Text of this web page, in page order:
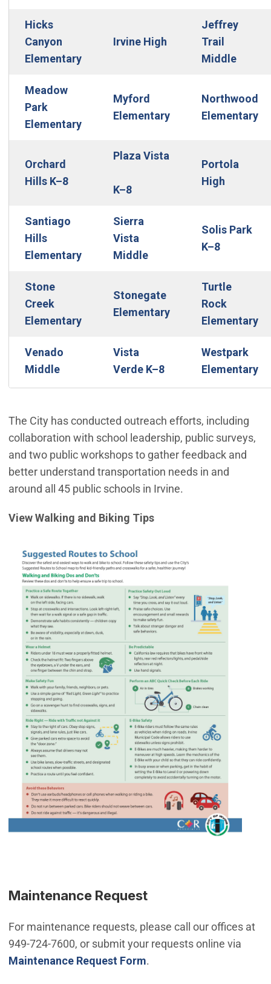
Hicks
Canyon
Elementary
Irvine High
Jeffrey
Trail
Middle
Meadow
Park
Elementary
Myford
Elementary
Northwood
Elementary
Orchard
Hills K–8
Plaza Vista
K–8
Portola
High
Santiago
Hills
Elementary
Sierra
Vista
Middle
Solis Park
K–8
Stone
Creek
Elementary
Stonegate
Elementary
Turtle
Rock
Elementary
Venado
Middle
Vista
Verde K–8
Westpark
Elementary
The City has conducted outreach efforts, including
collaboration with school leadership, public surveys,
and two public workshops to gather feedback and
better understand transportation needs in and
around all 45 public schools in Irvine.
View Walking and Biking Tips
Maintenance Request
For maintenance requests, please call our offices at
949-724-7600, or submit your requests online via
Maintenance Request Form.